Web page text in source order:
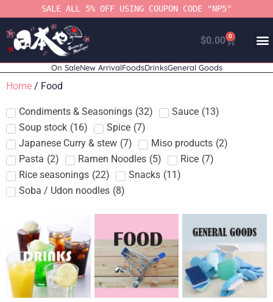
SALE ALL 5% OFF USING COUPON CODE "NP5"
$0.00 0
On SaleNew ArrivalFoodsDrinksGeneral Goods
Home / Food
Condiments & Seasonings (32) Sauce (13)
Soup stock (16) Spice (7)
Japanese Curry & stew (7) Miso products (2)
Pasta (2) Ramen Noodles (5) Rice (7)
Rice seasonings (22) Snacks (11 )
Soba / Udon noodles (8)